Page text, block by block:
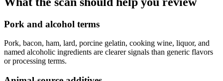
Pork and alcohol terms
Pork, bacon, ham, lard, porcine gelatin, cooking wine, liquor, and
named alcoholic ingredients are clearer signals than generic flavors
or processing terms.